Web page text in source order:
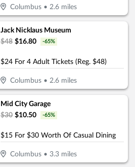
Columbus• 2.6miles
Jack Nicklaus Museum
$48 $16.80 -65%
$24 For 4 Adult Tickets (Reg. $48)
Columbus• 2.6miles
Mid City Garage
$30 $10.50 -65%
$15 For $30 Worth Of Casual Dining
Columbus• 3.3miles